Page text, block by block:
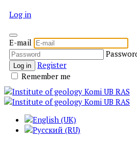
Log in
E-mail
Log in
Register
Remember me